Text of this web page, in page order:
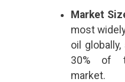
Market
most
oil
30% of
market.